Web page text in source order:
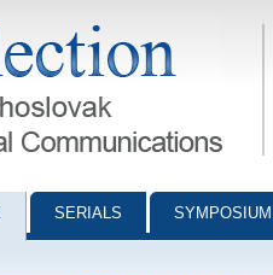
Communications - digital
SERIALS